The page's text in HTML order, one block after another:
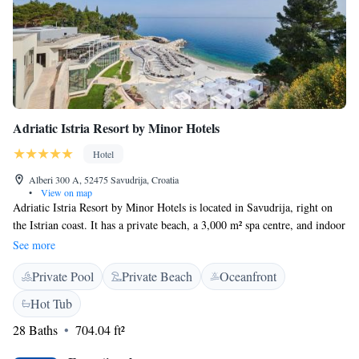
Adriatic Istria Resort by Minor Hotels
Hotel
Alberi 300 A, 52475 Savudrija, Croatia
•
View on map
Adriatic Istria Resort by Minor Hotels is located in Savudrija, right on
the Istrian coast. It has a private beach, a 3,000 m² spa centre, and indoor
pool. The golf course can be reached in just 300 metres. Adriatic Istria
Resort by Minor Hotels offers free WiFi. The spacious, elegantly
furnished rooms have a balcony with views of either the countryside or
the sea. They feature air conditioning, a minibar, and a laptop safe. In
addition to 3 bars, Adriatic Istria Resort by Minor Hotels features 2
restaurants. The Dijana serves Mediterranean cuisine. The beachfront
See more
Private Pool Private Beach
Oceanfront
Hot Tub
28 Baths
704.04 ft²